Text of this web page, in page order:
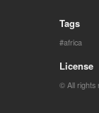
Tags
africa
License
© All rights